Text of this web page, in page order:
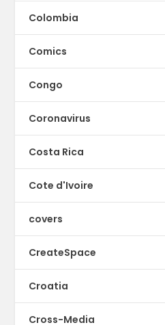
Colombia
Comics
Congo
Coronavirus
Costa Rica
Cote d'Ivoire
covers
CreateSpace
Croatia
Cross-Media